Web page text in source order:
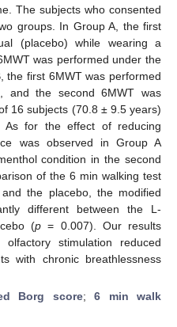
The subjects who consented
groups. In Group A, the first
(placebo) while wearing a
was performed under the
the first 6MWT was performed
and the second 6MWT was
16 subjects (70.8 ± 9.5 years)
As for the effect of reducing
was observed in Group A
condition in the second
of the 6 min walking test
the placebo, the modified
different between the L-
(p = 0.007). Our results
stimulation reduced
with chronic breathlessness
Borg score;6 min walk